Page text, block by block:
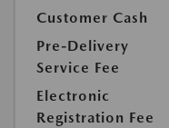
Customer Cash
Pre-Delivery
Service Fee
Electronic
Registration Fee